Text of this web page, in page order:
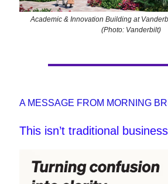
Academic & Innovation Building at
(Photo: Vanderbilt)
A MESSAGE FROM MORNING
This isn’t traditional